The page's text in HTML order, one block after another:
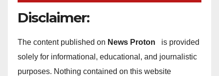
Disclaimer:
The content published on News Proton
is provided
solely for informational, educational, and journalistic
purposes. Nothing contained on this website